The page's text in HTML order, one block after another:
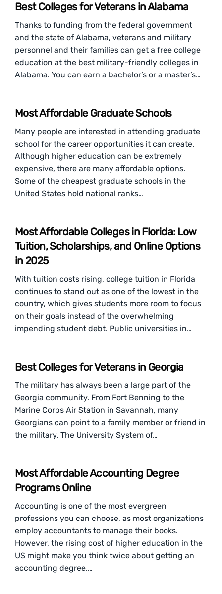
Best Colleges for Veterans in Alabama
Thanks to funding from the federal government
and the state of Alabama, veterans and military
personnel and their families can get a free college
education at the best military-friendly colleges in
Alabama. You can earn a bachelor’s or a master’s…
Most Affordable Graduate Schools
Many people are interested in attending graduate
school for the career opportunities it can create.
Although higher education can be extremely
expensive, there are many affordable options.
Some of the cheapest graduate schools in the
United States hold national ranks…
Most Affordable Colleges in Florida: Low
Tuition, Scholarships, and Online Options
in 2025
With tuition costs rising, college tuition in Florida
continues to stand out as one of the lowest in the
country, which gives students more room to focus
on their goals instead of the overwhelming
impending student debt. Public universities in…
Best Colleges for Veterans in Georgia
The military has always been a large part of the
Georgia community. From Fort Benning to the
Marine Corps Air Station in Savannah, many
Georgians can point to a family member or friend in
the military. The University System of…
Most Affordable Accounting Degree
Programs Online
Accounting is one of the most evergreen
professions you can choose, as most organizations
employ accountants to manage their books.
However, the rising cost of higher education in the
US might make you think twice about getting an
accounting degree.…